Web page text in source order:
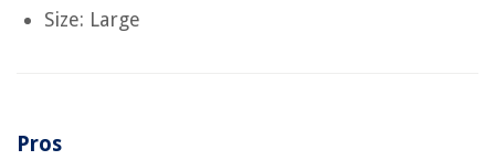
Size: Large
Pros